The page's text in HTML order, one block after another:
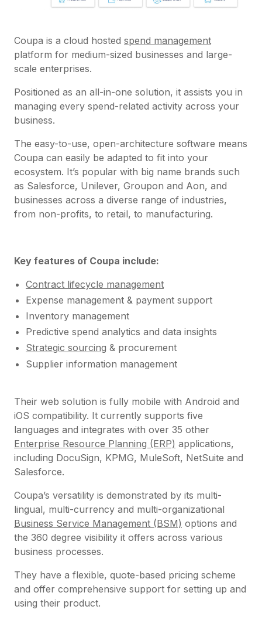
Coupa is a cloud hosted spend management
platform for medium-sized businesses and large-
scale enterprises.
Positioned as an all-in-one solution, it assists you in
managing every spend-related activity across your
business.
The easy-to-use, open-architecture software means
Coupa can easily be adapted to fit into your
ecosystem. It’s popular with big name brands such
as Salesforce, Unilever, Groupon and Aon, and
businesses across a diverse range of industries,
from non-profits, to retail, to manufacturing.
Key features of Coupa include:
Contract lifecycle management
Expense management & payment support
Inventory management
Predictive spend analytics and data insights
Strategic sourcing & procurement
Supplier information management
Their web solution is fully mobile with Android and
iOS compatibility. It currently supports five
languages and integrates with over 35 other
Enterprise Resource Planning (ERP) applications,
including DocuSign, KPMG, MuleSoft, NetSuite and
Salesforce.
Coupa’s versatility is demonstrated by its multi-
lingual, multi-currency and multi-organizational
Business Service Management (BSM) options and
the 360 degree visibility it offers across various
business processes.
They have a flexible, quote-based pricing scheme
and offer comprehensive support for setting up and
using their product.